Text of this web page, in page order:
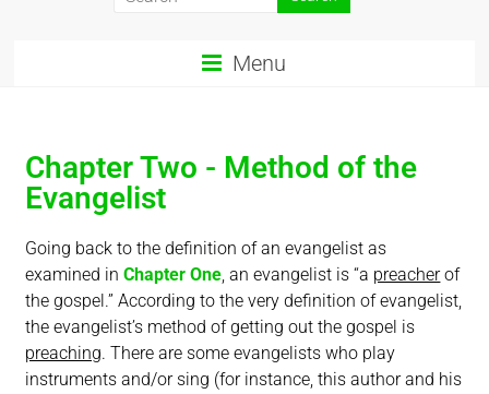
Menu
Chapter Two - Method of the
Evangelist
Going back to the definition of an evangelist as
examined inChapter One, an evangelist is “a preacherof
the gospel.” According to the very definition of evangelist,
the evangelist’s method of getting out the gospel is
preaching. There are some evangelists who play
instruments and/or sing (for instance, this author and his